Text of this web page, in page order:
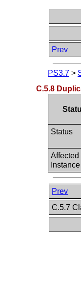
Prev
PS3.7 >
C.5.8
Status
Affected
Prev
C.5.7